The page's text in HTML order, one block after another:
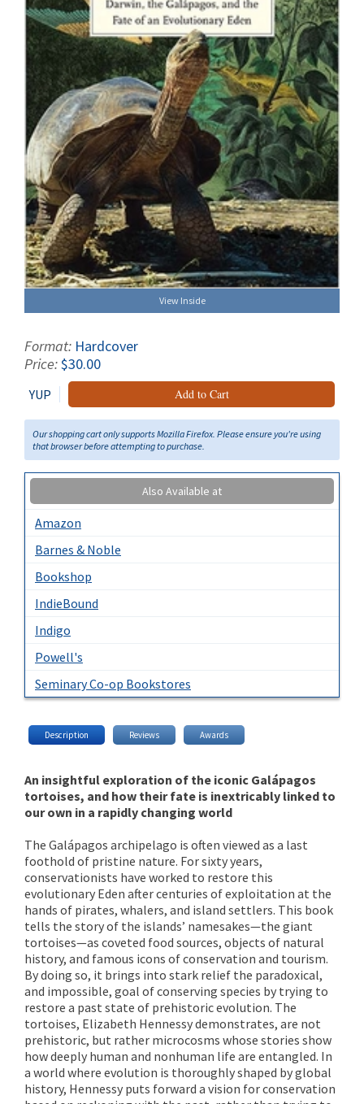
View Inside
Format: Hardcover
Price:$30.00
YUP Add to Cart
Our shopping cart only supports Mozilla Firefox. Please ensure you're using
that browser before attempting to purchase.
Also Available at
Amazon
Barnes & Noble
Bookshop
IndieBound
Indigo
Powell's
Seminary Co-op Bookstores
Description Reviews Awards
An insightful exploration of the iconic Galápagos
tortoises, and how their fate is inextricably linked to
our own in a rapidly changing world
The Galápagos archipelago is often viewed as a last
foothold of pristine nature. For sixty years,
conservationists have worked to restore this
evolutionary Eden after centuries of exploitation at the
hands of pirates, whalers, and island settlers. This book
tells the story of the islands’ namesakes—the giant
tortoises—as coveted food sources, objects of natural
history, and famous icons of conservation and tourism.
By doing so, it brings into stark relief the paradoxical,
and impossible, goal of conserving species by trying to
restore a past state of prehistoric evolution. The
tortoises, Elizabeth Hennessy demonstrates, are not
prehistoric, but rather microcosms whose stories show
how deeply human and nonhuman life are entangled. In
a world where evolution is thoroughly shaped by global
history, Hennessy puts forward a vision for conservation